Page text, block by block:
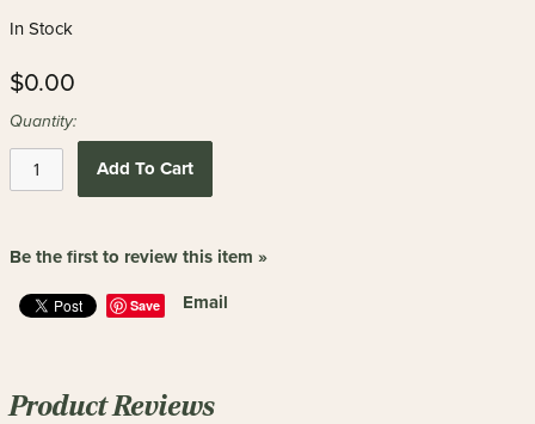
In Stock
$0.00
Quantity:
Add To Cart
Be the first to review this item »
Save Email
Product Reviews